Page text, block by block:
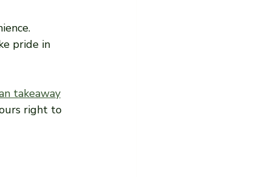
pride in
takeaway
right to